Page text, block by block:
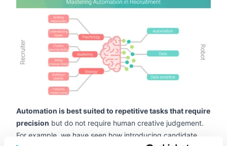
Automation is best suited to repetitive tasks that require
precision but do not require human creative judgement.
For example, we have seen how introducing candidate